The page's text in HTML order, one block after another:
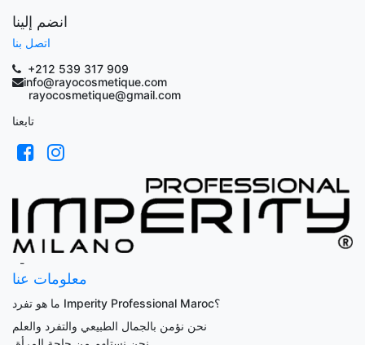
انضم إلينا
اتصل بنا
+212 539 317 909
info@rayocosmetique.com
rayocosmetique@gmail.com
تابعنا
-
معلومات عنا
ما هو تفرد Imperity Professional Maroc؟
نحن نؤمن بالجمال الطبيعي والتفرد والعلم